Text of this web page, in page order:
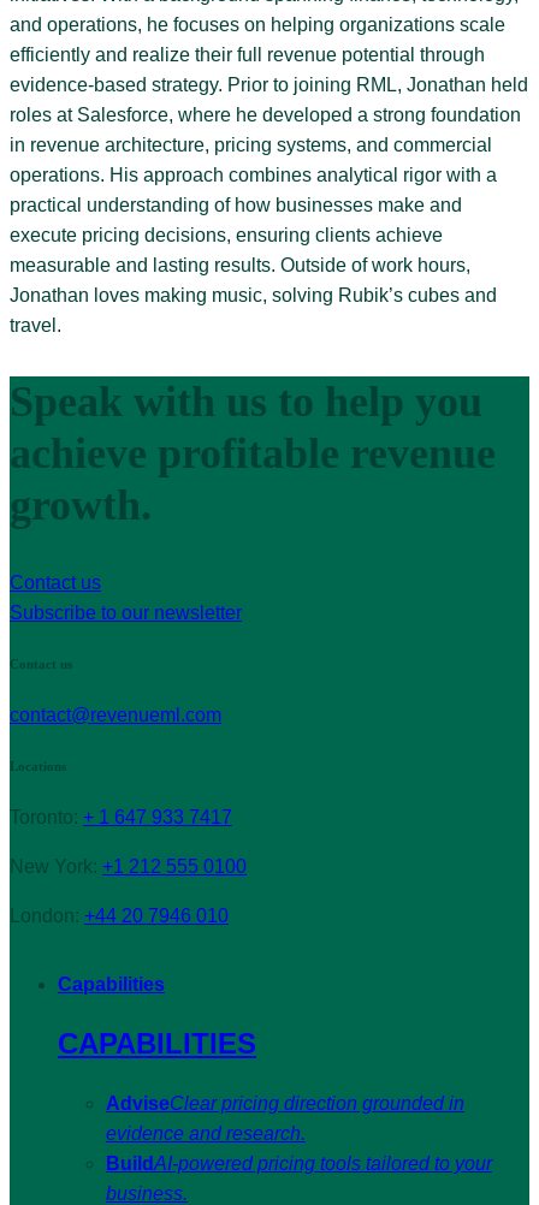
and operations, he focuses on helping organizations scale
efficiently and realize their full revenue potential through
evidence-based strategy. Prior to joining RML, Jonathan held
roles at Salesforce, where he developed a strong foundation
in revenue architecture, pricing systems, and commercial
operations. His approach combines analytical rigor with a
practical understanding of how businesses make and
execute pricing decisions, ensuring clients achieve
measurable and lasting results. Outside of work hours,
Jonathan loves making music, solving Rubik’s cubes and
travel.
Speak with us to help you
achieve profitable revenue
growth.
Contact us
Subscribe to our newsletter
Contact us
contact@revenueml.com
Locations
Toronto: + 1 647 933 7417
New York: +1 212 555 0100
London: +44 20 7946 010
Capabilities
CAPABILITIES
AdviseClear pricing direction grounded in
evidence and research.
BuildAI-powered pricing tools tailored to your
business.